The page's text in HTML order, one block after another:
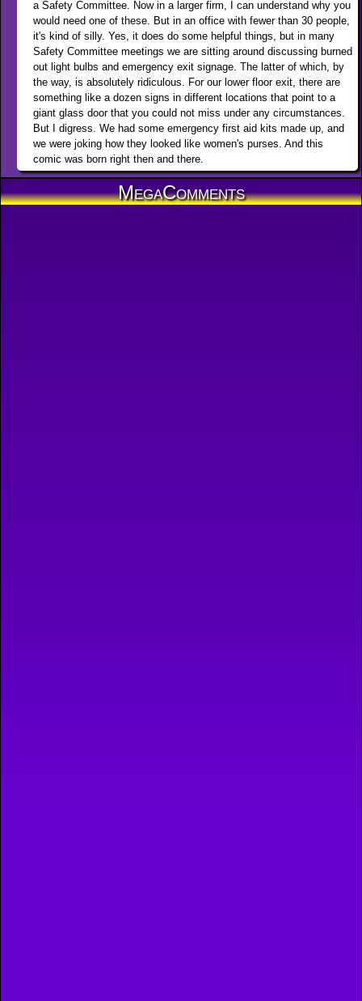
a Safety Committee. Now in a larger firm, I can understand why you
would need one of these. But in an office with fewer than 30 people,
it's kind of silly. Yes, it does do some helpful things, but in many
Safety Committee meetings we are sitting around discussing burned
out light bulbs and emergency exit signage. The latter of which, by
the way, is absolutely ridiculous. For our lower floor exit, there are
something like a dozen signs in different locations that point to a
giant glass door that you could not miss under any circumstances.
But I digress. We had some emergency first aid kits made up, and
we were joking how they looked like women's purses. And this
comic was born right then and there.
MegaComments